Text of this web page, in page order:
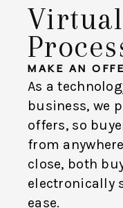
MAKE AN
As a
business, we
offers, so
from
close, both
electronically
ease.